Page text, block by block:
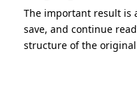
The important result is
save, and continue
structure of the original